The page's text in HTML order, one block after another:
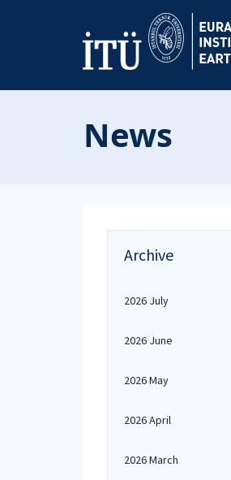
News
Archive
2026 July
2026 June
2026 May
2026 April
2026 March